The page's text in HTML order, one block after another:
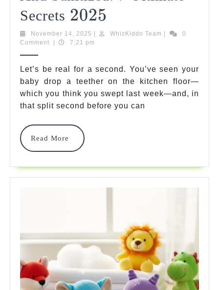
Secrets 2025
2025
Baby
Clean
And
Sanitized:
2025
2025
November 14, 2025 November
14,
WhizKiddo Team WhizKiddo
0
Comment
7:21 pm
Let’s be real for a second. You’ve seen your
baby drop a teether on the kitchen floor—
which you think you swept last week—and, in
that split second before you can
Read More
Read
More